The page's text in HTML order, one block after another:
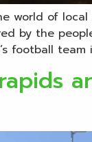
world of
by the
football team